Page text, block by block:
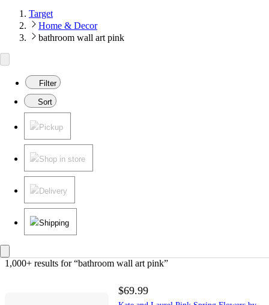
Target
Home & Decor
bathroom wall art pink
Filter
Sort
Pickup
Shop in store
Delivery
Shipping
1,000+ results for “bathroom wall art pink”
$69.99